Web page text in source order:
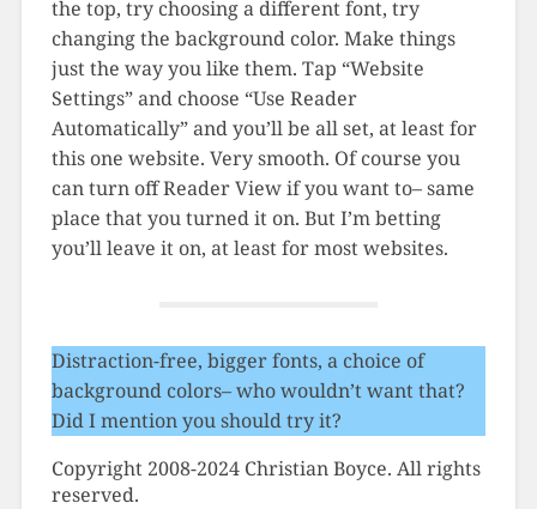
the top, try choosing a different font, try
changing the background color. Make things
just the way you like them. Tap “Website
Settings” and choose “Use Reader
Automatically” and you’ll be all set, at least for
this one website. Very smooth. Of course you
can turn off Reader View if you want to– same
place that you turned it on. But I’m betting
you’ll leave it on, at least for most websites.
Distraction-free, bigger fonts, a choice of
background colors– who wouldn’t want that?
Did I mention you should try it?
Copyright 2008-2024 Christian Boyce. All rights
reserved.